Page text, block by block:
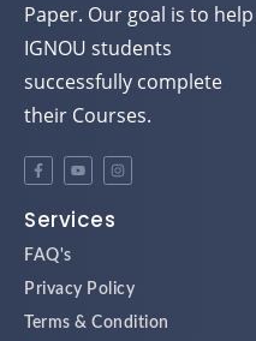
Paper. Our goal is to help
IGNOU students
successfully complete
their Courses.
Services
FAQ's
Privacy Policy
Terms & Condition